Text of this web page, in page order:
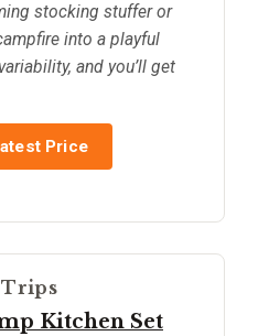
stocking stuffer or
into a playful
and you’ll get
Price
Trips
Kitchen Set